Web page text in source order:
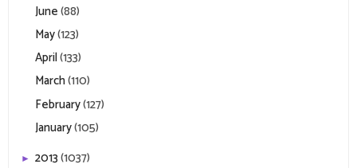
June(88)
May(123)
April(133)
March(110)
February(127)
January(105)
► 2013(1037)